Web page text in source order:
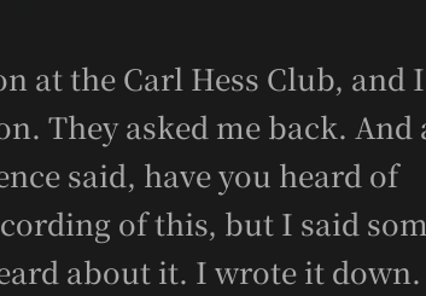
at the Carl Hess Club, and
They asked me back. And
said, have you heard of
of this, but I said
about it. I wrote it down.